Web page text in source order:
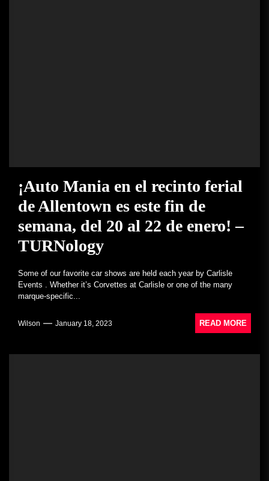
¡Auto Mania en el recinto ferial
de Allentown es este fin de
semana, del 20 al 22 de enero! –
TURNology
Some of our favorite car shows are held each year by Carlisle
Events . Whether it’s Corvettes at Carlisle or one of the many
marque-specific...
Wilson January 18, 2023 READ MORE